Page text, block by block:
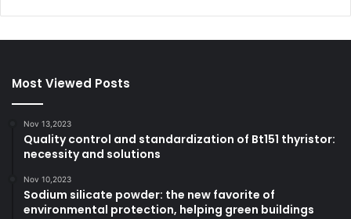
Most Viewed Posts
Nov 13,2023
Quality control and standardization of Bt151 thyristor:
necessity and solutions
Nov 10,2023
Sodium silicate powder: the new favorite of
environmental protection, helping green buildings